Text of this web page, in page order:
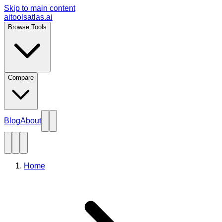
Skip to main content
aitoolsatlas.ai
Browse Tools
Compare
BlogAbout
Home